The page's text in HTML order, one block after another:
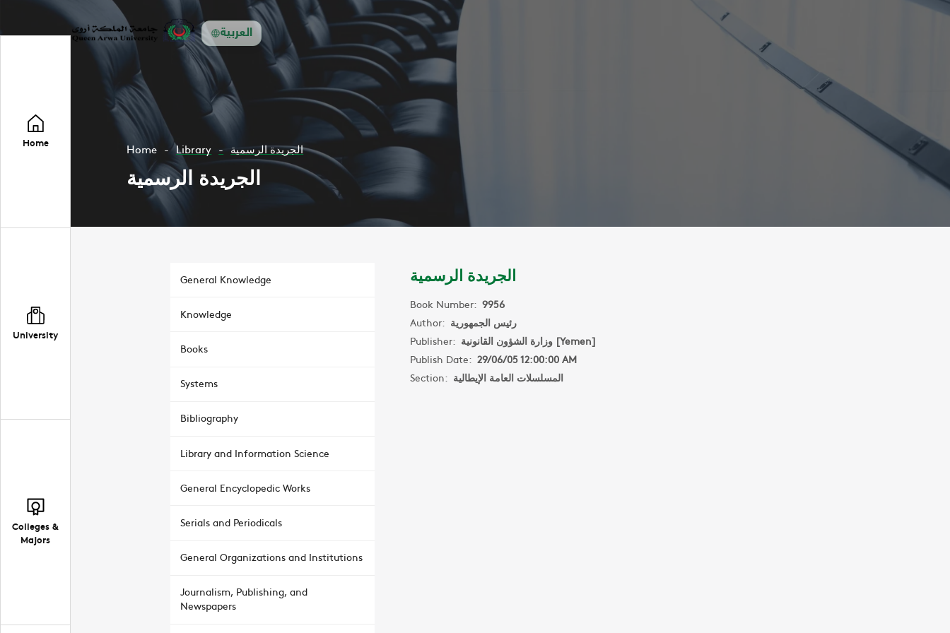
العربية
Home
University
Colleges &
Majors
Home Library الجريدة الرسمية
الجريدة الرسمية
General Knowledge
Knowledge
Books
Systems
Bibliography
Library and Information Science
General Encyclopedic Works
Serials and Periodicals
General Organizations and Institutions
Journalism, Publishing, and
Newspapers
الجريدة الرسمية
Book Number: 9956
Author: رئيس الجمهورية
Publisher:
وزارة الشؤون القانونية [Yemen]
Publish Date: 29/06/05 12:00:00 AM
Section: المسلسلات العامة الإيطالية